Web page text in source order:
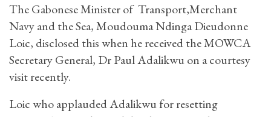
The Gabonese Minister of Transport,Merchant
Navy and the Sea, Moudouma Ndinga Dieudonne
Loic, disclosed this when he received the MOWCA
Secretary General, Dr Paul Adalikwu on a courtesy
visit recently.
Loic who applauded Adalikwu for resetting